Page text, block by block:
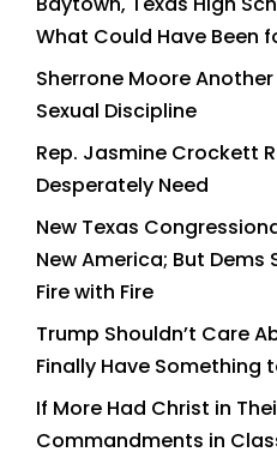
What Could Have Been
Sherrone Moore
Sexual Discipline
Rep. Jasmine Crockett
Desperately Need
New Texas
New America; But Dems
Fire with Fire
Trump Shouldn’t Care
Finally Have Something
If More Had Christ in
Commandments in